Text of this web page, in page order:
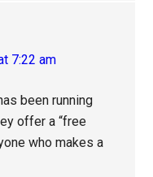
7:22 am
been running
offer a “free
who makes a